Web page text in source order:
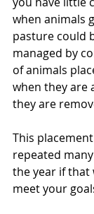
when animals
pasture could
managed by
of animals
when they are
they are
This
repeated
the year if that
meet your